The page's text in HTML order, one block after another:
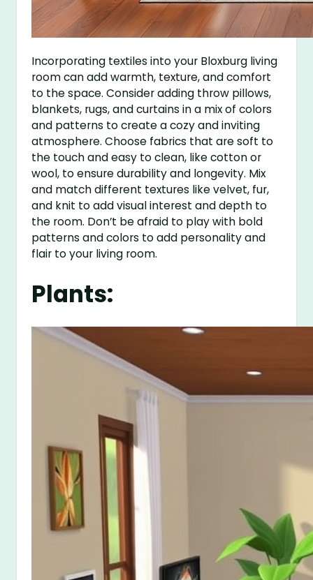
Incorporating textiles into your Bloxburg living
room can add warmth, texture, and comfort
to the space. Consider adding throw pillows,
blankets, rugs, and curtains in a mix of colors
and patterns to create a cozy and inviting
atmosphere. Choose fabrics that are soft to
the touch and easy to clean, like cotton or
wool, to ensure durability and longevity. Mix
and match different textures like velvet, fur,
and knit to add visual interest and depth to
the room. Don’t be afraid to play with bold
patterns and colors to add personality and
flair to your living room.
Plants: